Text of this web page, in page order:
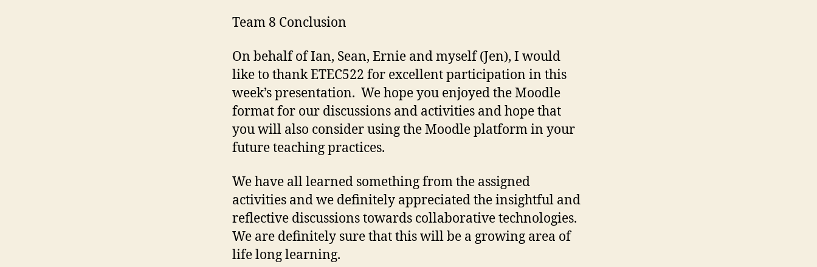
Team 8 Conclusion
On behalf of Ian, Sean, Ernie and myself (Jen), I would
like to thank ETEC522 for excellent participation in this
week’s presentation. We hope you enjoyed the Moodle
format for our discussions and activities and hope that
you will also consider using the Moodle platform in your
future teaching practices.
We have all learned something from the assigned
activities and we definitely appreciated the insightful and
reflective discussions towards collaborative technologies.
We are definitely sure that this will be a growing area of
life long learning.